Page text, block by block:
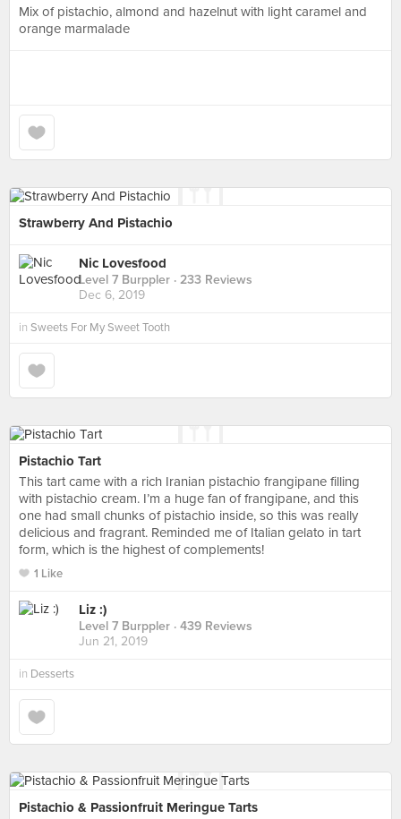
Mix of pistachio, almond and hazelnut with light caramel and
orange marmalade
Strawberry And Pistachio
Nic Lovesfood
Level 7 Burppler · 233 Reviews
Dec 6, 2019
in Sweets For My Sweet Tooth
Pistachio Tart
This tart came with a rich Iranian pistachio frangipane filling
with pistachio cream. I’m a huge fan of frangipane, and this
one had small chunks of pistachio inside, so this was really
delicious and fragrant. Reminded me of Italian gelato in tart
form, which is the highest of complements!
1 Like
Liz :)
Level 7 Burppler · 439 Reviews
Jun 21, 2019
in Desserts
Pistachio & Passionfruit Meringue Tarts